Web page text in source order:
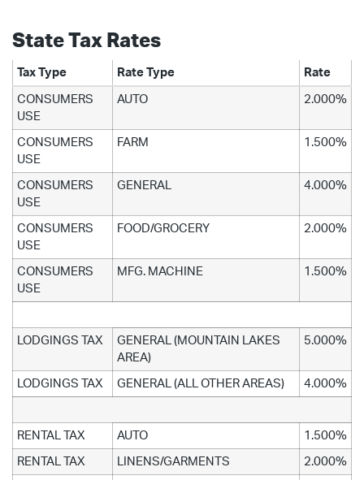
State Tax Rates
Tax Type Rate Type Rate
CONSUMERS
USE
AUTO 2.000%
CONSUMERS
USE
FARM 1.500%
CONSUMERS
USE
GENERAL 4.000%
CONSUMERS
USE
FOOD/GROCERY 2.000%
CONSUMERS
USE
MFG. MACHINE 1.500%
LODGINGS TAX
GENERAL (MOUNTAIN LAKES
AREA)
5.000%
LODGINGS TAX GENERAL (ALL OTHER AREAS) 4.000%
RENTAL TAX AUTO 1.500%
RENTAL TAX LINENS/GARMENTS 2.000%